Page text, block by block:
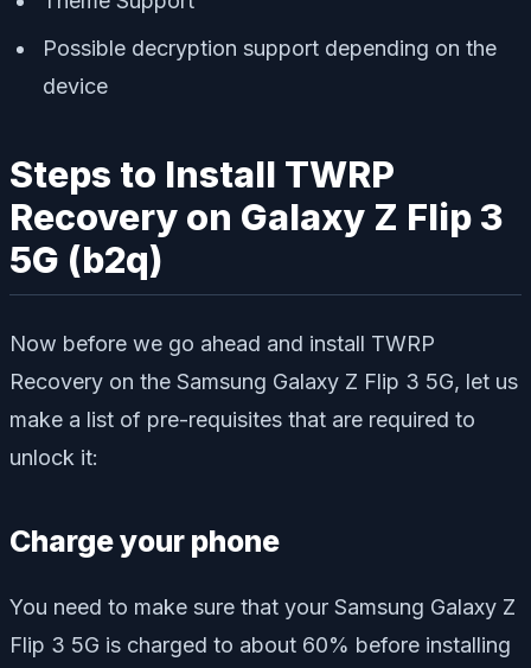
Possible decryption support depending on the
device
Steps to Install TWRP
Recovery on Galaxy Z Flip 3
5G (b2q)
Now before we go ahead and install TWRP
Recovery on the Samsung Galaxy Z Flip 3 5G, let us
make a list of pre-requisites that are required to
unlock it:
Charge your phone
You need to make sure that your Samsung Galaxy Z
Flip 3 5G is charged to about 60% before installing